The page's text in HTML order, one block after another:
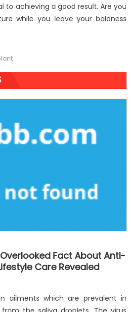
to achieving a good result. Are you
while you leave your baldness
Fact About Anti-
Care Revealed
ailments which are prevalent in